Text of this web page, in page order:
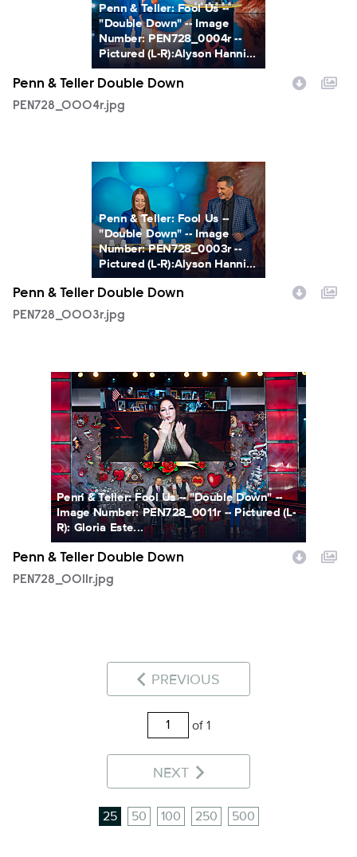
Penn & Teller: Fool Us --
"Double Down" -- Image
Number: PEN728_0004r --
Pictured (L-R):Alyson Hanni...
Penn & Teller Double Down
PEN728_0004r.jpg
PEN728_0003r.jpg
Penn & Teller: Fool Us --
"Double Down" -- Image
Number: PEN728_0003r --
Pictured (L-R):Alyson Hanni...
Penn & Teller Double Down
PEN728_0003r.jpg
PEN728_0011r.jpg
Penn & Teller: Fool Us -- "Double Down" --
Image Number: PEN728_0011r -- Pictured (L-
R): Gloria Este...
Penn & Teller Double Down
PEN728_0011r.jpg
PREVIOUS
of 1
NEXT
25 50 100 250 500